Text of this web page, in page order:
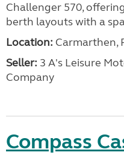
Challenger 570,
berth layouts with a
Location: Carmarthen,
Seller: 3 A's Leisure
Company
Compass